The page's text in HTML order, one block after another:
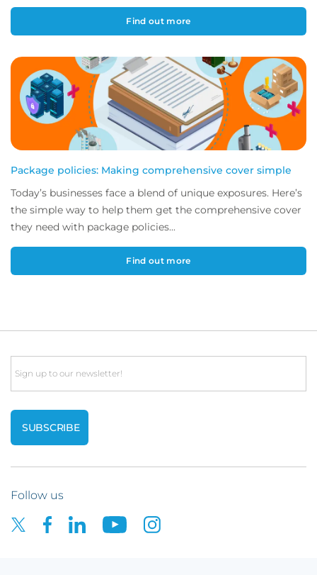
Find out more
Package policies: Making comprehensive cover simple
Today’s businesses face a blend of unique exposures. Here’s
the simple way to help them get the comprehensive cover
they need with package policies...
Find out more
Email
Follow us